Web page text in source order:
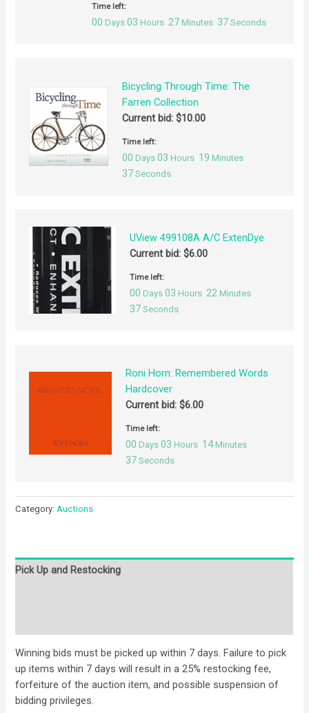
Time left:
00 Days 03 Hours 27 Minutes 37 Seconds
Bicycling Through Time: The
Farren Collection
Current bid: $10.00
Time left:
00 Days 03 Hours 19 Minutes
37 Seconds
UView 499108A A/C ExtenDye
Current bid:$6.00
Time left:
00 Days 03 Hours 22 Minutes
37 Seconds
Roni Horn: Remembered Words
Hardcover
Current bid:$6.00
Time left:
00 Days 03 Hours 14 Minutes
37 Seconds
Category:Auctions
Pick Up and Restocking
Winning bids must be picked up within 7 days. Failure to pick
up items within 7 days will result in a 25% restocking fee,
forfeiture of the auction item, and possible suspension of
bidding privileges.